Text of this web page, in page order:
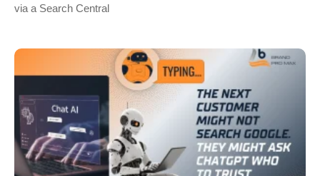
via a Search Central